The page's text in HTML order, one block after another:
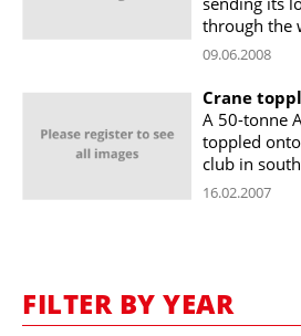
through the
09.06.2008
Crane
A 50-tonne
toppled
club in
16.02.2007
FILTER BY YEAR